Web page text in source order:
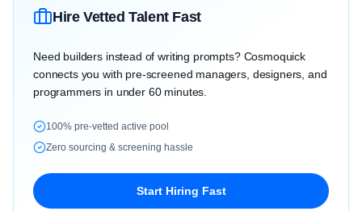
Hire Vetted Talent Fast
Need builders instead of writing prompts? Cosmoquick
connects you with pre-screened managers, designers, and
programmers in under 60 minutes.
100% pre-vetted active pool
Zero sourcing & screening hassle
Start Hiring Fast